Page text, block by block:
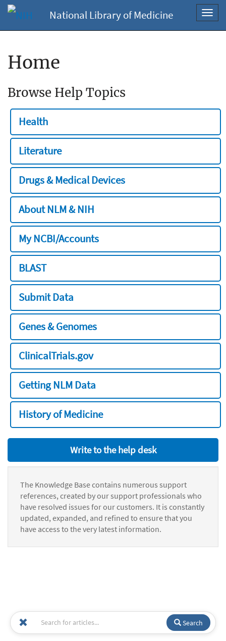
National Library of Medicine
Home
Browse Help Topics
Health
Literature
Drugs & Medical Devices
About NLM & NIH
My NCBI/Accounts
BLAST
Submit Data
Genes & Genomes
ClinicalTrials.gov
Getting NLM Data
History of Medicine
Write to the help desk
The Knowledge Base contains numerous support
references, created by our support professionals who
have resolved issues for our customers. It is constantly
updated, expanded, and refined to ensure that you
have access to the very latest information.
Search